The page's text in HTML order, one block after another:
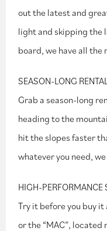
out the latest and
light and skipping the
board, we have all
SEASON-LONG
Grab a season-long
heading to the
hit the slopes faster
whatever you need, we
HIGH-PERFORMANCE
Try it before you buy
or the “MAC”,